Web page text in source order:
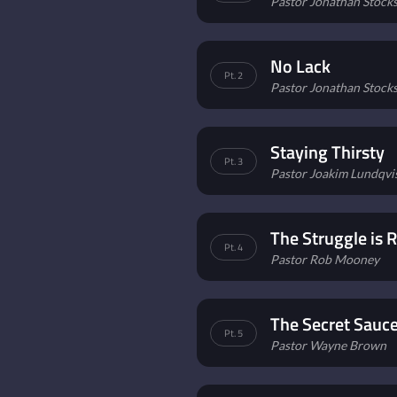
Pt. 2 No Lack
Pastor Jonathan
Pt. 3 Staying Thirsty
Pastor Joakim
Pt. 4 The Struggle is
Pastor Rob Mooney
Pt. 5 The Secret
Pastor Wayne Brown